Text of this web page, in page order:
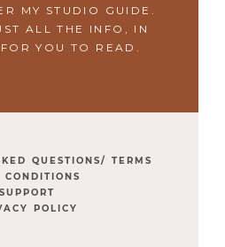
MY STUDIO GUIDE.
ALL THE INFO, IN
YOU TO READ.
QUESTIONS/ TERMS
CONDITIONS
SUPPORT
POLICY